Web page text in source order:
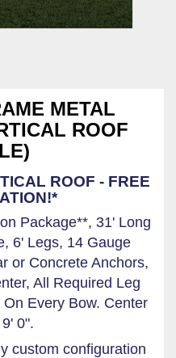
METAL
ROOF
ROOF - FREE
Package**, 31' Long
6' Legs, 14 Gauge
or Concrete Anchors,
All Required Leg
Every Bow. Center
0".
custom configuration